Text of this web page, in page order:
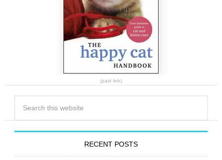
(paid link)
RECENT POSTS